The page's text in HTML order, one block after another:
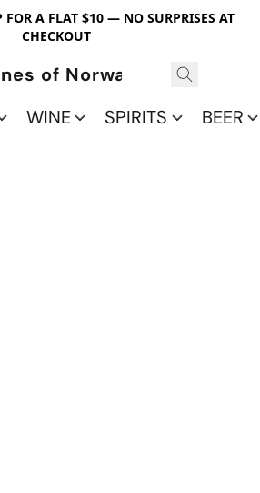
FOR A FLAT $10 — NO SURPRISES AT
CHECKOUT
of Norwalk
WINE SPIRITS BEER